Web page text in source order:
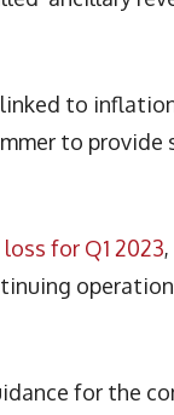
to
to
for Q1 2023
for the